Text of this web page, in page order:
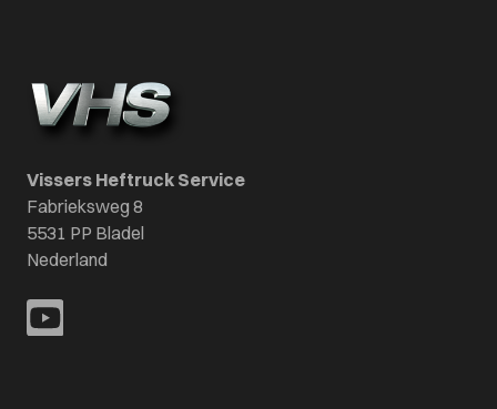
Vissers Heftruck Service
Fabrieksweg 8
5531 PP Bladel
Nederland